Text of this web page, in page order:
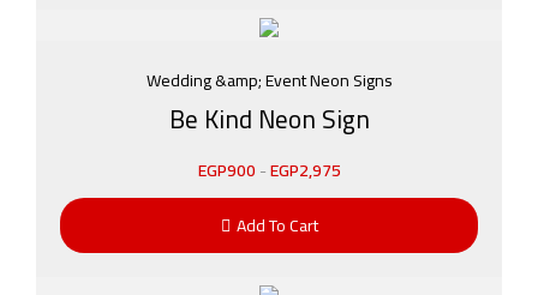
Wedding &amp; Event Neon Signs
Be Kind Neon Sign
EGP900-EGP2,975
Add To Cart